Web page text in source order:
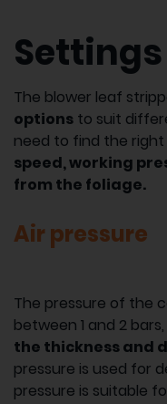
Settings
The blower leaf
options to suit
need to find the
speed, working
from the foliage.
Air pressure
The pressure of the
between 1 and 2
the thickness and
pressure is used for
pressure is suitable